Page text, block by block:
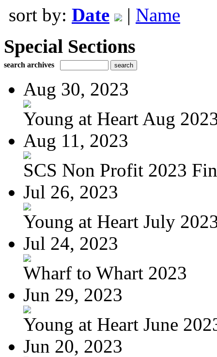
sort by: Date | Name
Special Sections
search archives
Aug 30, 2023
Young at Heart Aug
Aug 11, 2023
SCS Non Profit 2023
Jul 26, 2023
Young at Heart July
Jul 24, 2023
Wharf to Whart 2023
Jun 29, 2023
Young at Heart June
Jun 20, 2023